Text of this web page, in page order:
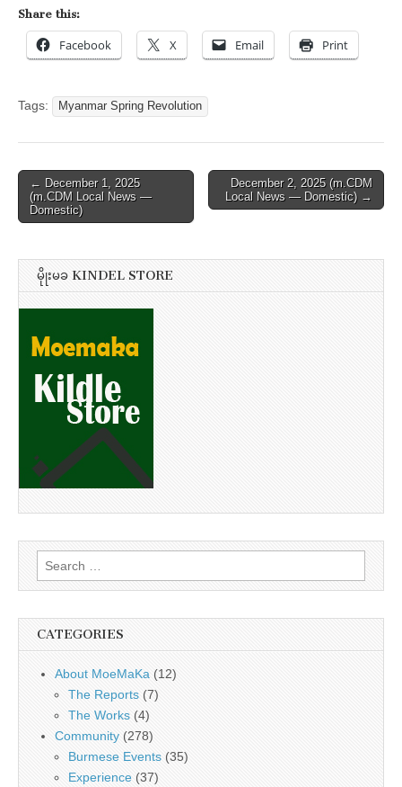
Share this:
Facebook X Email Print
Tags: Myanmar Spring Revolution
Post
navigation
← December 1, 2025
(m.CDM Local News —
Domestic)
December 2, 2025 (m.CDM
Local News — Domestic) →
မိုုးမခ KINDEL STORE
Search
for:
CATEGORIES
About MoeMaKa (12)
The Reports (7)
The Works (4)
Community (278)
Burmese Events (35)
Experience (37)